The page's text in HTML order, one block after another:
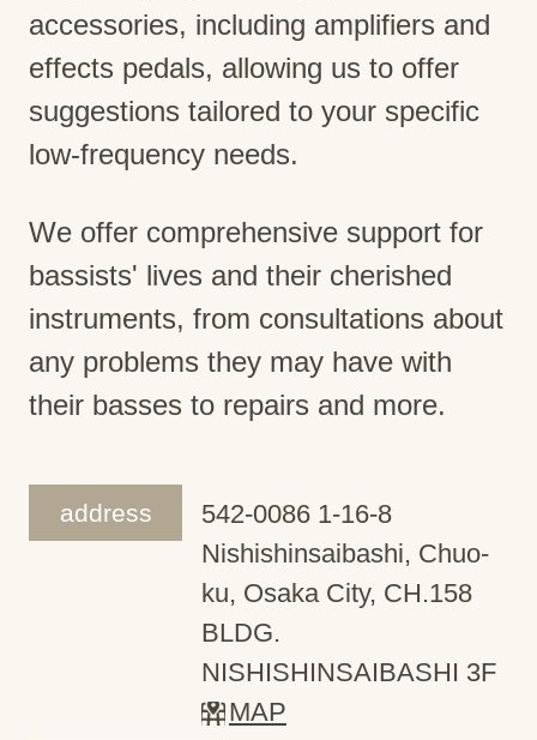
accessories, including amplifiers and
effects pedals, allowing us to offer
suggestions tailored to your specific
low-frequency needs.
We offer comprehensive support for
bassists' lives and their cherished
instruments, from consultations about
any problems they may have with
their basses to repairs and more.
address
542-0086 1-16-8
Nishishinsaibashi, Chuo-
ku, Osaka City, CH.158
BLDG.
NISHISHINSAIBASHI 3F
MAP